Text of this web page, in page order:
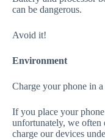
can be dangerous.
Avoid it!
Environment
Charge your phone in
If you place your
unfortunately, we often
charge our devices